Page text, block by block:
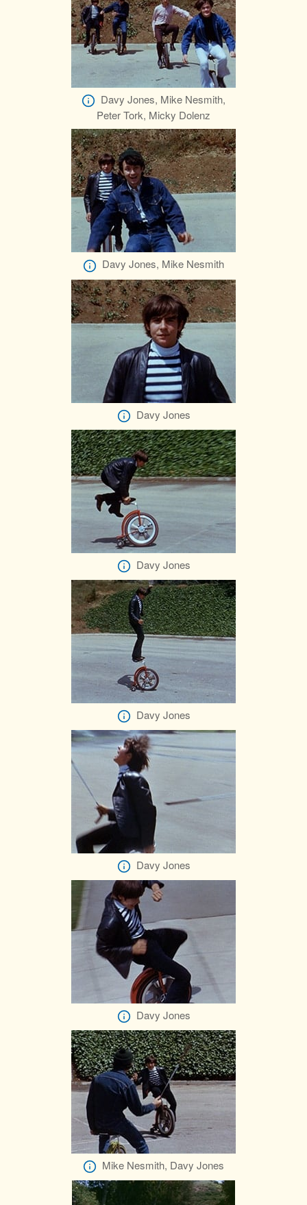
Davy Jones, Mike Nesmith,
Peter Tork, Micky Dolenz
Davy Jones, Mike Nesmith
Davy Jones
Davy Jones
Davy Jones
Davy Jones
Davy Jones
Mike Nesmith, Davy Jones